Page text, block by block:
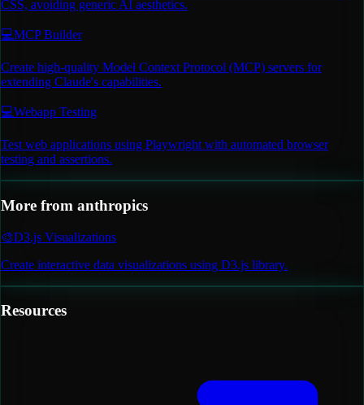
CSS, avoiding generic AI aesthetics.
💻MCP Builder
Create high-quality Model Context Protocol (MCP) servers for
extending Claude's capabilities.
💻Webapp Testing
Test web applications using Playwright with automated browser
testing and assertions.
More from anthropics
🎨D3.js Visualizations
Create interactive data visualizations using D3.js library.
Resources